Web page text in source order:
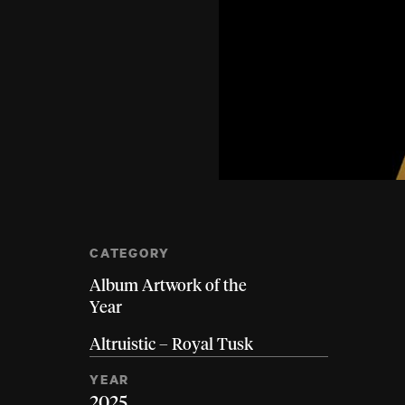
CATEGORY
Album Artwork of the
Year
Altruistic – Royal Tusk
YEAR